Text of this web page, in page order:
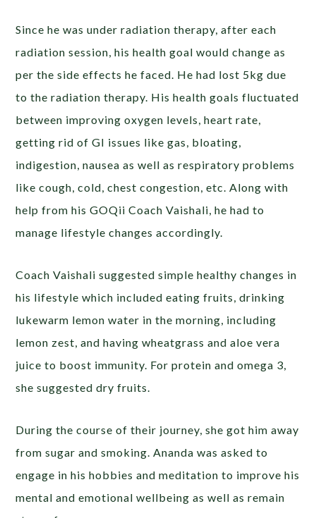
Since he was under radiation therapy, after each
radiation session, his health goal would change as
per the side effects he faced. He had lost 5kg due
to the radiation therapy. His health goals fluctuated
between improving oxygen levels, heart rate,
getting rid of GI issues like gas, bloating,
indigestion, nausea as well as respiratory problems
like cough, cold, chest congestion, etc. Along with
help from his GOQii Coach Vaishali, he had to
manage lifestyle changes accordingly.
Coach Vaishali suggested simple healthy changes in
his lifestyle which included eating fruits, drinking
lukewarm lemon water in the morning, including
lemon zest, and having wheatgrass and aloe vera
juice to boost immunity. For protein and omega 3,
she suggested dry fruits.
During the course of their journey, she got him away
from sugar and smoking. Ananda was asked to
engage in his hobbies and meditation to improve his
mental and emotional wellbeing as well as remain